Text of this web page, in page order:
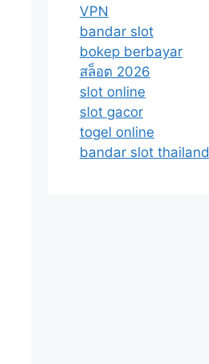
VPN
bandar slot
bokep berbayar
สล็อต 2026
slot online
slot gacor
togel online
bandar slot thailand